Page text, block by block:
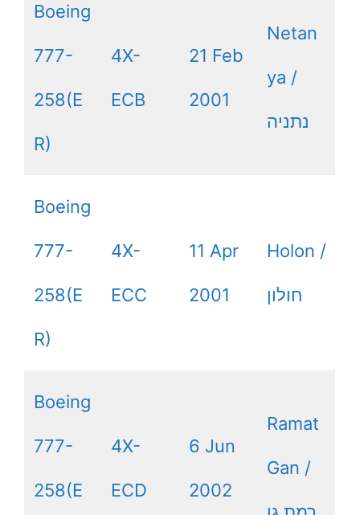
Boeing
777-
258(E
R)
4X-
ECB
21 Feb
2001
Netan
ya /
נתניה
Boeing
777-
258(E
R)
4X-
ECC
11 Apr
2001
Holon /
חולון
Boeing
777-
258(E
4X-
ECD
6 Jun
2002
Ramat
Gan /